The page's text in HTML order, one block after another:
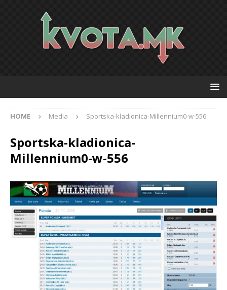
HOME Media Sportska-kladionica-Millennium0-w-556
Sportska-kladionica-
Millennium0-w-556